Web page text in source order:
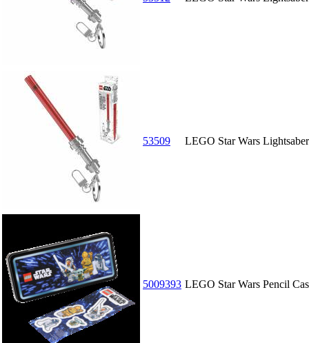
53509 LEGO Star Wars
5009393 LEGO Star Wars Pencil